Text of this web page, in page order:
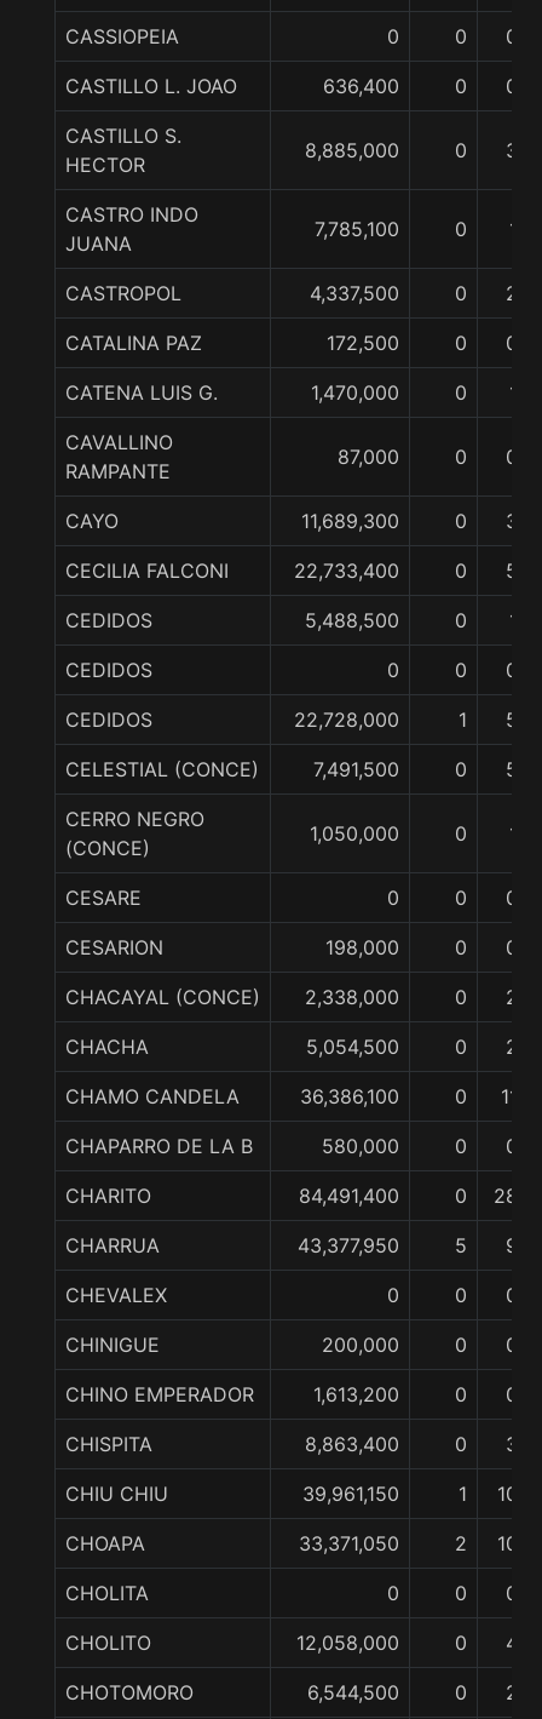
CASSIOPEIA 0 0 0
CASTILLO L. JOAO 636,400 0 0
CASTILLO S.
HECTOR
8,885,000 0 3
CASTRO INDO
JUANA
7,785,100 0 1
CASTROPOL 4,337,500 0 2
CATALINA PAZ 172,500 0 0
CATENA LUIS G. 1,470,000 0 1
CAVALLINO
RAMPANTE
87,000 0 0
CAYO 11,689,300 0 3
CECILIA FALCONI 22,733,400 0 5
CEDIDOS 5,488,500 0 1
CEDIDOS 0 0 0
CEDIDOS 22,728,000 1 5
CELESTIAL (CONCE) 7,491,500 0 5
CERRO NEGRO
(CONCE)
1,050,000 0 1
CESARE 0 0 0
CESARION 198,000 0 0
CHACAYAL (CONCE) 2,338,000 0 2
CHACHA 5,054,500 0 2
CHAMO CANDELA 36,386,100 0 11
CHAPARRO DE LA B 580,000 0 0
CHARITO 84,491,400 0 28
CHARRUA 43,377,950 5 9
CHEVALEX 0 0 0
CHINIGUE 200,000 0 0
CHINO EMPERADOR 1,613,200 0 0
CHISPITA 8,863,400 0 3
CHIU CHIU 39,961,150 1 10
CHOAPA 33,371,050 2 10
CHOLITA 0 0 0
CHOLITO 12,058,000 0 4
CHOTOMORO 6,544,500 0 2